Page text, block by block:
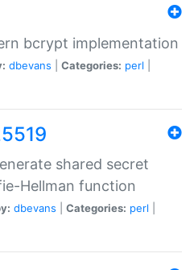
bcrypt implementation
dbevans Categories: perl
shared secret
Hellman function
dbevans Categories: perl